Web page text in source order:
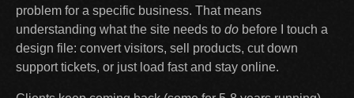
problem for a specific business. That means
understanding what the site needs to do before I touch a
design file: convert visitors, sell products, cut down
support tickets, or just load fast and stay online.